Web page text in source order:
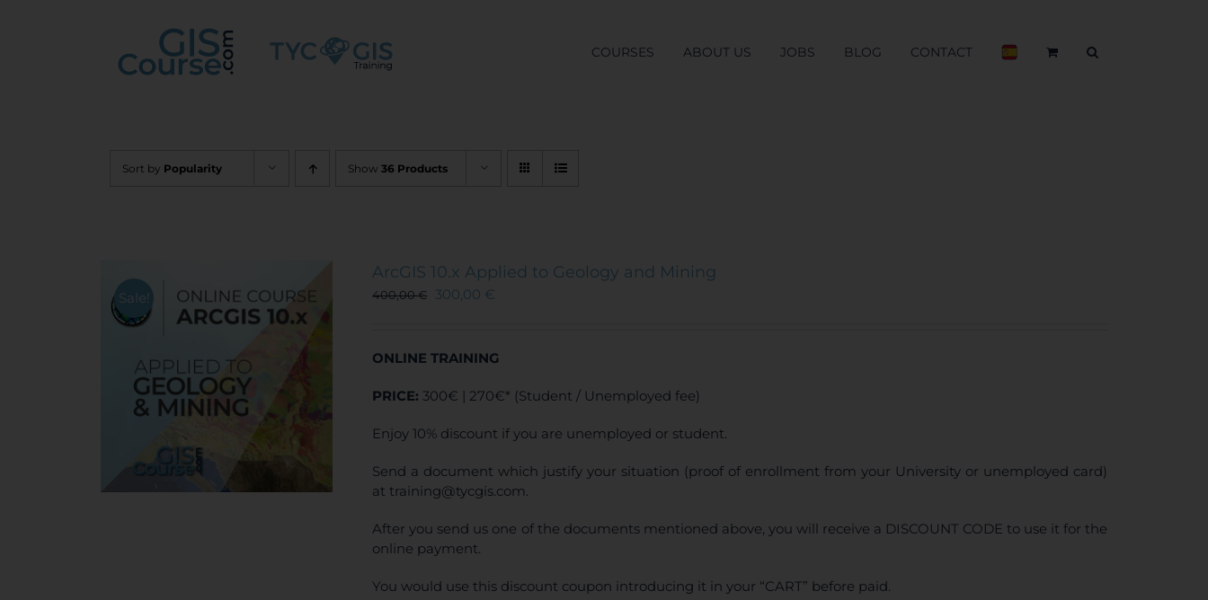
COURSES ABOUT US JOBS BLOG CONTACT
Sort by Popularity Show 36 Products
Sale!
ArcGIS 10.x Applied to Geology and Mining
400,00€ 300,00 €
ONLINE TRAINING
PRICE: 300€ | 270€* (Student / Unemployed fee)
Enjoy 10% discount if you are unemployed or student.
Send a document which justify your situation (proof of enrollment from your University or unemployed card)
at training@tycgis.com.
After you send us one of the documents mentioned above, you will receive a DISCOUNT CODE to use it for the
online payment.
You would use this discount coupon introducing it in your “CART” before paid.